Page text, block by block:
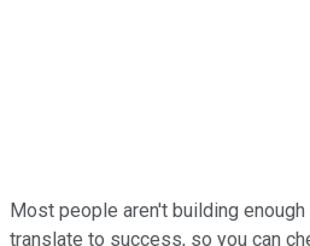
Most people aren't building
translate to success, so you can